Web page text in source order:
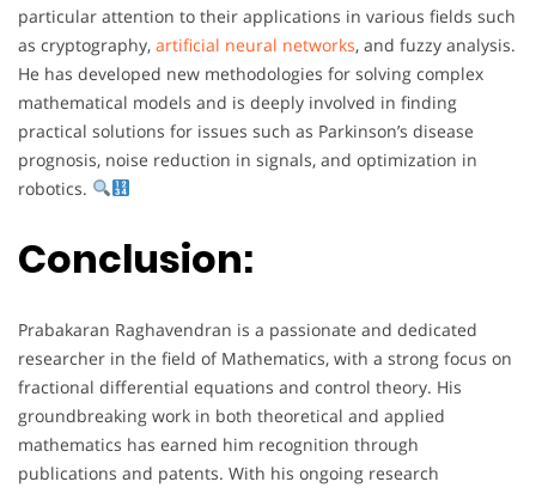
particular attention to their applications in various fields such
as cryptography, artificial neural networks, and fuzzy analysis.
He has developed new methodologies for solving complex
mathematical models and is deeply involved in finding
practical solutions for issues such as Parkinson’s disease
prognosis, noise reduction in signals, and optimization in
robotics.
Conclusion:
Prabakaran Raghavendran is a passionate and dedicated
researcher in the field of Mathematics, with a strong focus on
fractional differential equations and control theory. His
groundbreaking work in both theoretical and applied
mathematics has earned him recognition through
publications and patents. With his ongoing research